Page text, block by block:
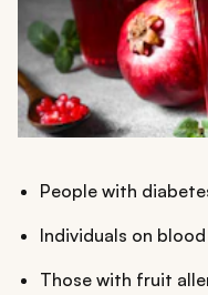
People with
Individuals on
Those with fruit